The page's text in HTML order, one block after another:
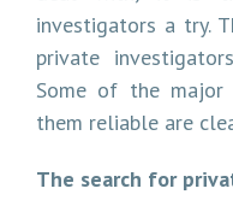
investigators a try.
private
Some of the major
them reliable are
The search for